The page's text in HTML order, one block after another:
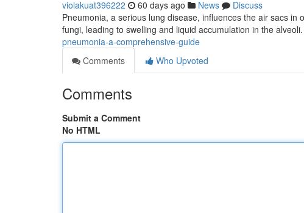
violakuat396222 60 days ago News
Discuss
Pneumonia, a serious lung disease, influences the air sacs
fungi, leading to swelling and liquid accumulation in the
pneumonia-a-comprehensive-guide
Comments
Who Upvoted
Comments
Submit a Comment
No HTML